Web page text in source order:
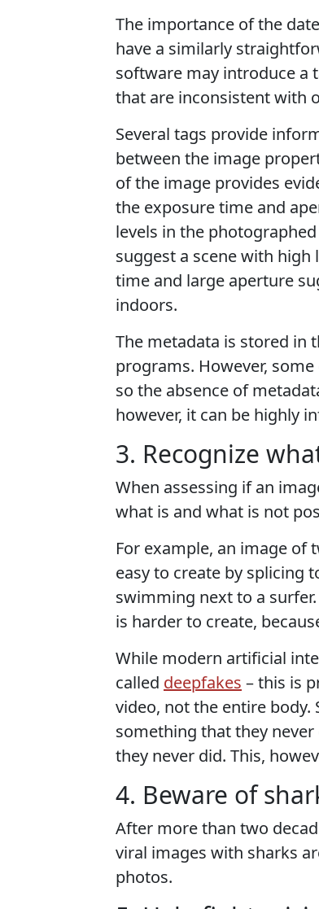
The importance of the
have a similarly
software may introduce a
that are inconsistent with
Several tags provide
between the image
of the image provides
the exposure time and
levels in the
suggest a scene with
time and large aperture
indoors.
The metadata is stored in
programs. However,
so the absence of
however, it can be highly
3. Recognize
When assessing if an
what is and what is not
For example, an image of
easy to create by splicing
swimming next to a
is harder to create,
While modern artificial
called deepfakes – this is
video, not the entire body.
something that they
they never did. This,
4. Beware of
After more than two
viral images with sharks
photos.